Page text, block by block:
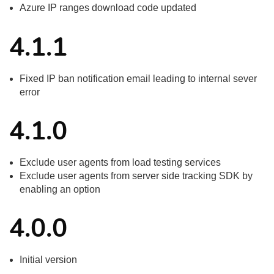
Azure IP ranges download code updated
4.1.1
Fixed IP ban notification email leading to internal sever
error
4.1.0
Exclude user agents from load testing services
Exclude user agents from server side tracking SDK by
enabling an option
4.0.0
Initial version